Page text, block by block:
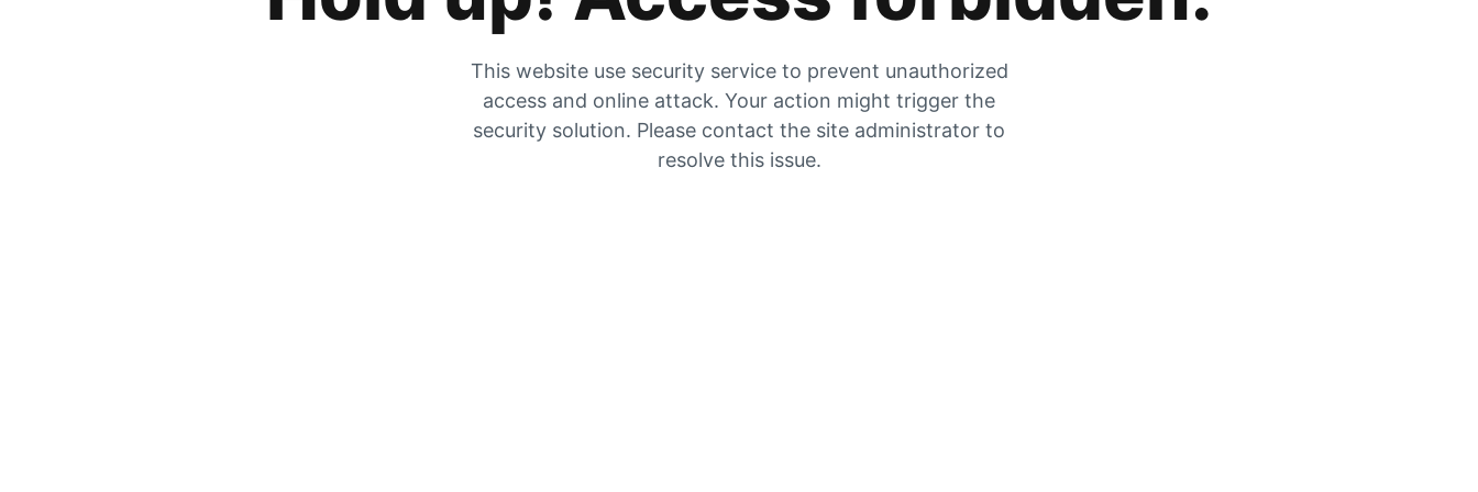
This website use security service to prevent unauthorized
access and online attack. Your action might trigger the
security solution. Please contact the site administrator to
resolve this issue.